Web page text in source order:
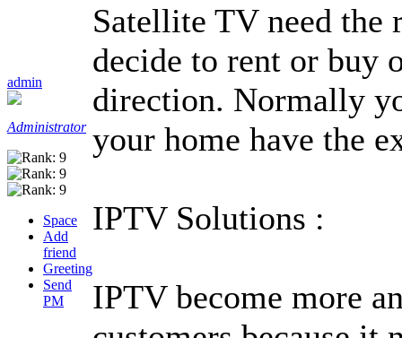
admin
Administrator
Space
Add
friend
Greeting
Send
PM
Satellite TV need the
decide to rent or buy
direction. Normally
your home have the
IPTV Solutions :
IPTV become more